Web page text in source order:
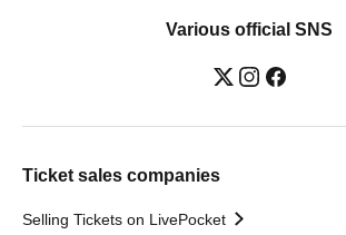
Various official SNS
Ticket sales companies
Selling Tickets on LivePocket